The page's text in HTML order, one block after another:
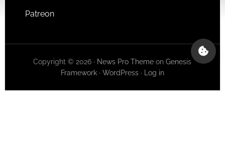
Patreon
Copyright © 2026 · News Pro Theme onGenesis
Framework· WordPress· Log in